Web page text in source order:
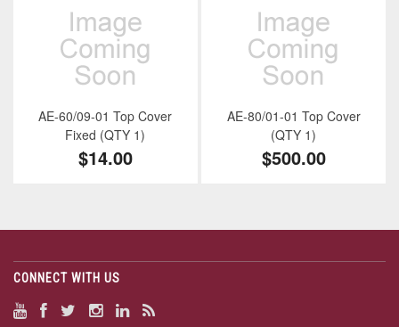
AE-60/09-01 Top Cover
Fixed (QTY 1)
$14.00
AE-80/01-01 Top Cover
(QTY 1)
$500.00
CONNECT WITH US